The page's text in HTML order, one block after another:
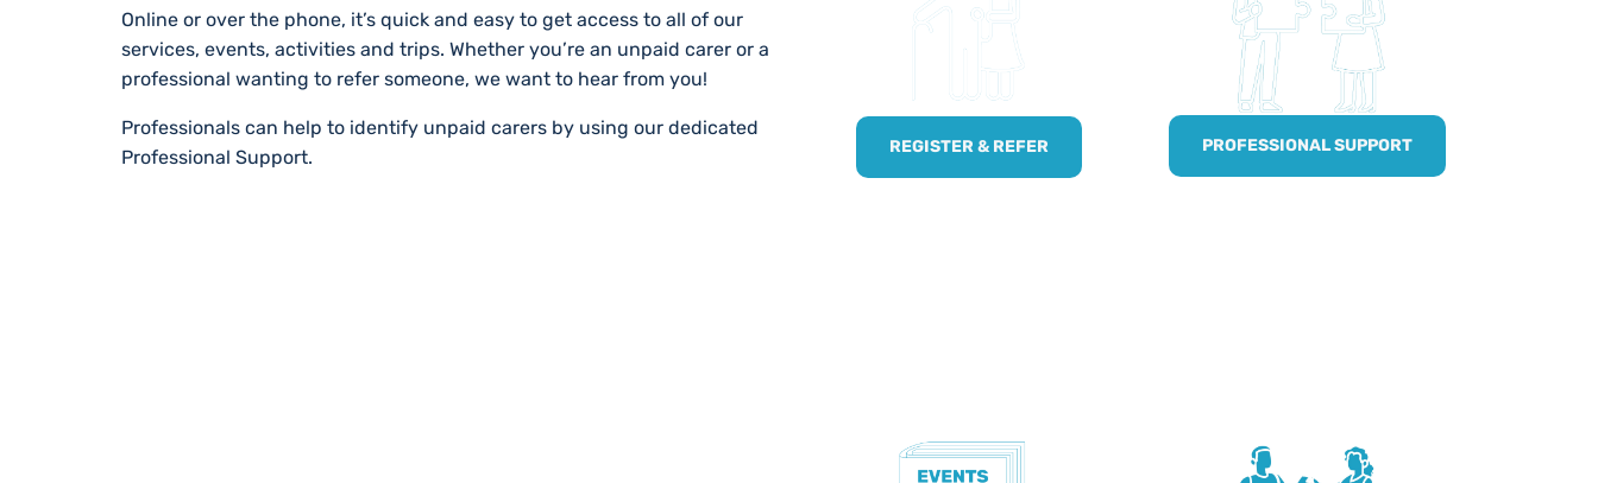
Online or over the phone, it’s quick and easy to get access to all of our
services, events, activities and trips. Whether you’re an unpaid carer or a
professional wanting to refer someone, we want to hear from you!
Professionals can help to identify unpaid carers by using our dedicated
Professional Support.
REGISTER & REFER PROFESSIONAL SUPPORT